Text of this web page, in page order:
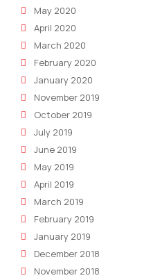
May 2020
April 2020
March 2020
February 2020
January 2020
November 2019
October 2019
July 2019
June 2019
May 2019
April 2019
March 2019
February 2019
January 2019
December 2018
November 2018